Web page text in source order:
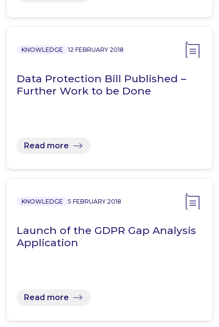
KNOWLEDGE 12 FEBRUARY 2018
Data Protection Bill Published –
Further Work to be Done
Read more
KNOWLEDGE 5 FEBRUARY 2018
Launch of the GDPR Gap Analysis
Application
Read more